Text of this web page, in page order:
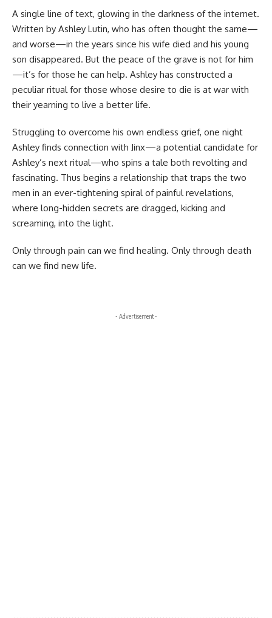
A single line of text, glowing in the darkness of the internet.
Written by Ashley Lutin, who has often thought the same—
and worse—in the years since his wife died and his young
son disappeared. But the peace of the grave is not for him
—it’s for those he can help. Ashley has constructed a
peculiar ritual for those whose desire to die is at war with
their yearning to live a better life.
Struggling to overcome his own endless grief, one night
Ashley finds connection with Jinx—a potential candidate for
Ashley’s next ritual—who spins a tale both revolting and
fascinating. Thus begins a relationship that traps the two
men in an ever-tightening spiral of painful revelations,
where long-hidden secrets are dragged, kicking and
screaming, into the light.
Only through pain can we find healing. Only through death
can we find new life.
- Advertisement -